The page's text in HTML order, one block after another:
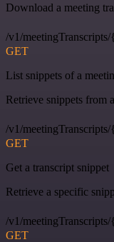
Download a meeting
/v1/
GET
List snippets of a
Retrieve snippets from
/v1/
GET
Get a transcript snippet
Retrieve a specific
/v1/
GET